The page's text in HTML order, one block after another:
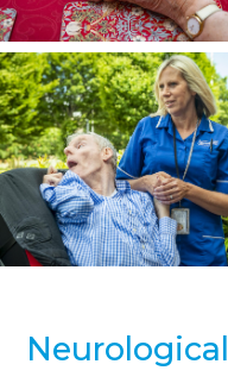
Neurological